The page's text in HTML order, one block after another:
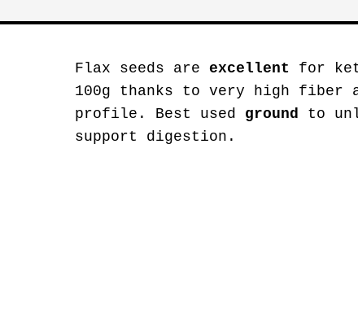
Flax seeds are excellent for
100g thanks to very high fiber
profile. Best used ground to
support digestion.